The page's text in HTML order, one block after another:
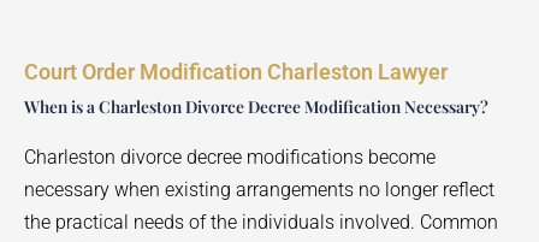
Court Order Modification Charleston Lawyer
When is a Charleston Divorce Decree Modification Necessary?
Charleston divorce decree modifications become
necessary when existing arrangements no longer reflect
the practical needs of the individuals involved. Common